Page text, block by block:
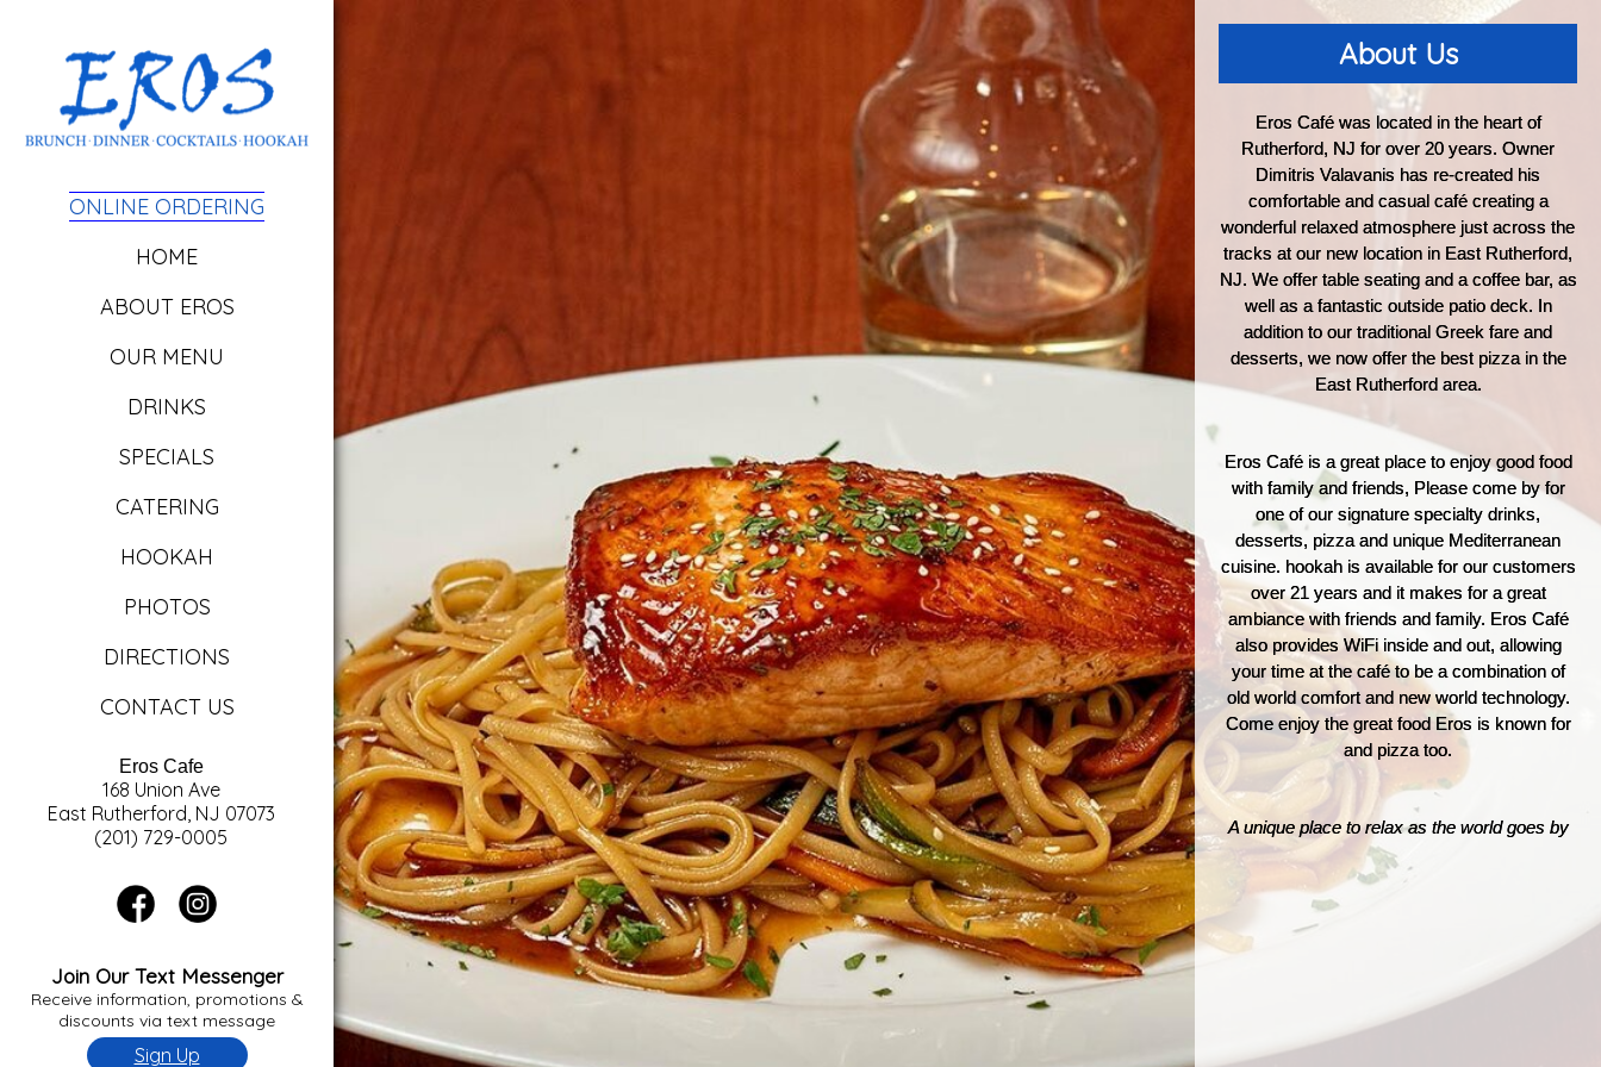
ONLINE ORDERING
HOME
ABOUT EROS
OUR MENU
DRINKS
SPECIALS
CATERING
HOOKAH
PHOTOS
DIRECTIONS
CONTACT US
Eros Cafe
168 Union Ave
East Rutherford, NJ 07073
(201) 729-0005
Join Our Text Messenger
Receive information, promotions &
discounts via text message
Sign Up
About Us
Eros Café was located in the heart of
Rutherford, NJ for over 20 years. Owner
Dimitris Valavanis has re-created his
comfortable and casual café creating a
wonderful relaxed atmosphere just across the
tracks at our new location in East Rutherford,
NJ. We offer table seating and a coffee bar, as
well as a fantastic outside patio deck. In
addition to our traditional Greek fare and
desserts, we now offer the best pizza in the
East Rutherford area.
Eros Café is a great place to enjoy good food
with family and friends, Please come by for
one of our signature specialty drinks,
desserts, pizza and unique Mediterranean
cuisine. hookah is available for our customers
over 21 years and it makes for a great
ambiance with friends and family. Eros Café
also provides WiFi inside and out, allowing
your time at the café to be a combination of
old world comfort and new world technology.
Come enjoy the great food Eros is known for
and pizza too.
A unique place to relax as the world goes by